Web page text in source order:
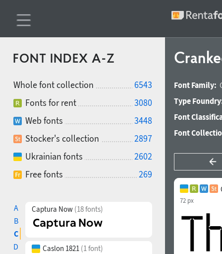
FONT INDEX A-Z
Whole font collection
6543
Fonts for rent
3080
Web fonts
3448
Stocker's collection
2897
Ukrainian fonts
2602
Free fonts
269
A
B
C
D
Captura Now (18 fonts)
Caslon 1821 (1 font)
Font Family:
Type
Font
Font
72 px